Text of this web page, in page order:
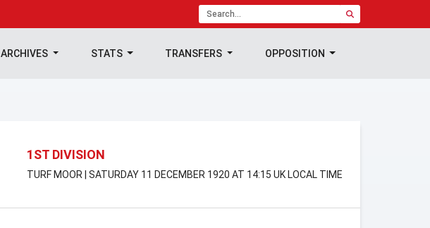
ARCHIVES STATS TRANSFERS OPPOSITION
1ST DIVISION
TURF MOOR | SATURDAY 11 DECEMBER 1920 AT 14:15 UK LOCAL TIME